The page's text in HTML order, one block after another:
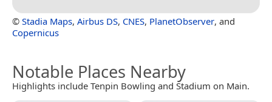
© Stadia Maps, Airbus DS, CNES, PlanetObserver, and
Copernicus
Notable Places Nearby
Highlights include Tenpin Bowling and Stadium on Main.